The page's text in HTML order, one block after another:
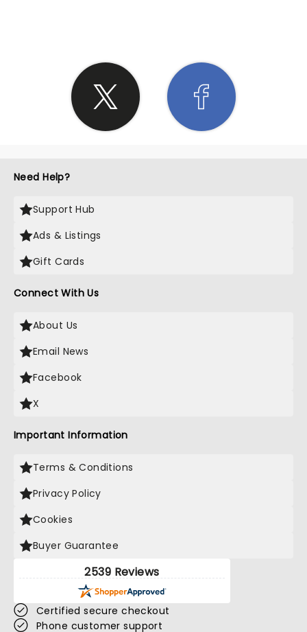
Need Help?
Support Hub
Ads & Listings
Gift Cards
Connect With Us
About Us
Email News
Facebook
X
Important Information
Terms & Conditions
Privacy Policy
Cookies
Buyer Guarantee
2539 Reviews
Certified secure checkout
Phone customer support